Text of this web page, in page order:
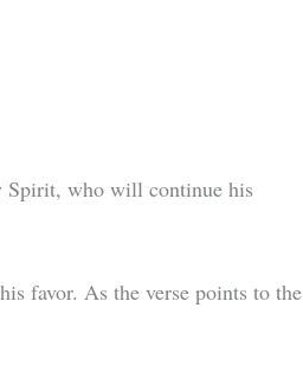
Spirit, who will continue his
favor. As the verse points to the